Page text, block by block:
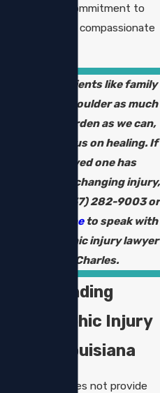
Charles with a commitment to
professional and compassionate
We treat our clients like family
and work to shoulder as much
of the legal burden as we can,
so you can focus on healing. If
you or a loved one has
suffered a life-changing injury,
(337) 282-9003or
reach out onlineto speak with
our catastrophic injury lawyer
in Lake Charles.
Understanding
Catastrophic Injury
Laws in Louisiana
Louisiana law does not provide